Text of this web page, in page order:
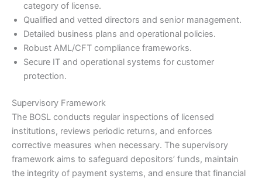
category of license.
Qualified and vetted directors and senior management.
Detailed business plans and operational policies.
Robust AML/CFT compliance frameworks.
Secure IT and operational systems for customer
protection.
Supervisory Framework
The BOSL conducts regular inspections of licensed
institutions, reviews periodic returns, and enforces
corrective measures when necessary. The supervisory
framework aims to safeguard depositors’ funds, maintain
the integrity of payment systems, and ensure that financial